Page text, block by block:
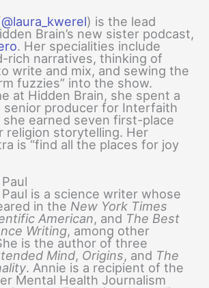
@laura_kwerel) is the lead
Brain’s new sister podcast,
. Her specialities include
rich narratives, thinking of
write and mix, and sewing the
fuzzies” into the show.
at Hidden Brain, she spent a
senior producer for Interfaith
she earned seven first-place
religion storytelling. Her
is “find all the places for joy
is a science writer whose
in the New York Times
American, and The Best
Writing, among other
is the author of three
Mind, Origins, and The
. Annie is a recipient of the
Mental Health Journalism